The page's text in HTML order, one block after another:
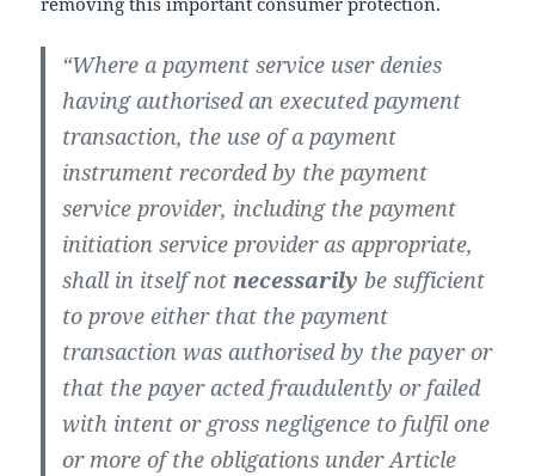
“Where a payment service user denies
having authorised an executed payment
transaction, the use of a payment
instrument recorded by the payment
service provider, including the payment
initiation service provider as appropriate,
shall in itself notnecessarily be sufficient
to prove either that the payment
transaction was authorised by the payer or
that the payer acted fraudulently or failed
with intent or gross negligence to fulfil one
or more of the obligations under Article